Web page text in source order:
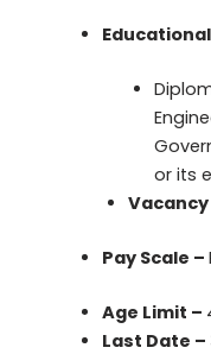
or its
Vacancy
Pay Scale –
Age Limit –
Last Date –